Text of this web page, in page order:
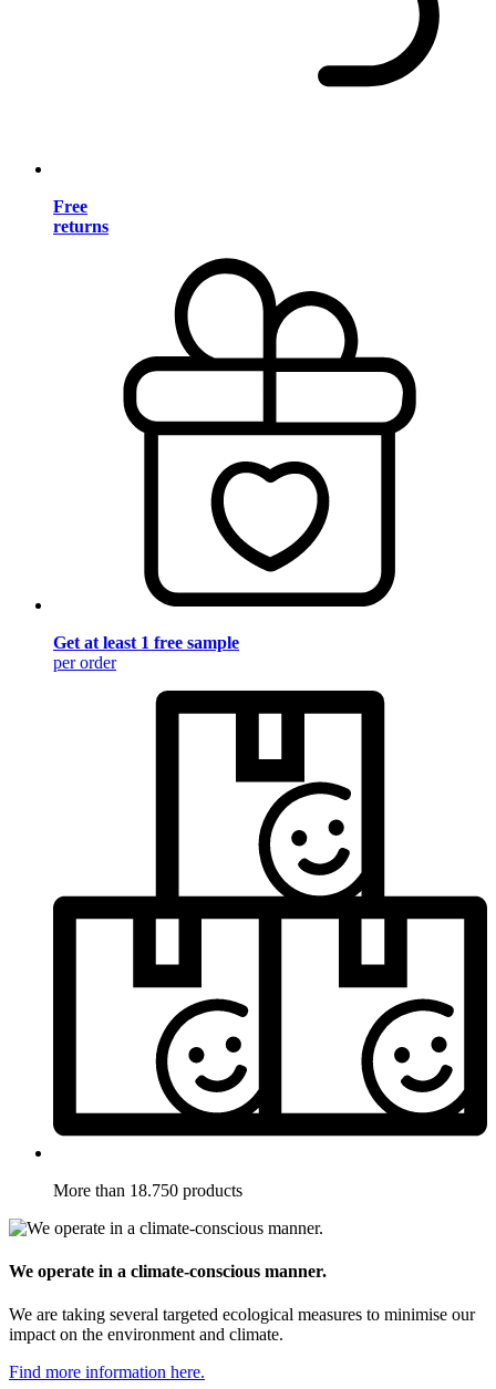
Free
returns
Get at least 1 free sample
per order
More than 18.750 products
We operate in a climate-conscious manner.
We are taking several targeted ecological measures to minimise our
impact on the environment and climate.
Find more information here.